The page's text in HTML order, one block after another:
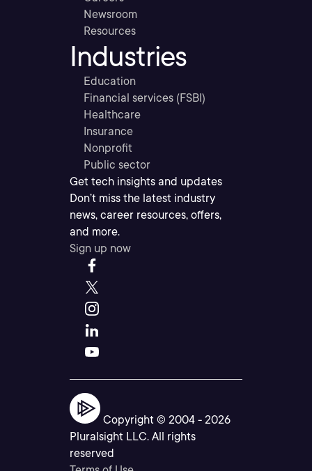
Newsroom
Resources
Industries
Education
Financial services (FSBI)
Healthcare
Insurance
Nonprofit
Public sector
Get tech insights and updates
Don’t miss the latest industry
news, career resources, offers,
and more.
Sign up now
Copyright © 2004 - 2026
Pluralsight LLC. All rights
reserved